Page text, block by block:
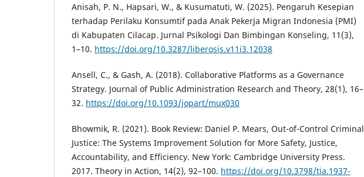
Anisah, P. N., Hapsari, W., & Kusumatuti, W. (2025). Pengaruh Kesepian
terhadap Perilaku Konsumtif pada Anak Pekerja Migran Indonesia (PMI)
di Kabupaten Cilacap. Jurnal Psikologi Dan Bimbingan Konseling, 11(3),
1–10. https://doi.org/10.3287/liberosis.v11i3.12038
Ansell, C., & Gash, A. (2018). Collaborative Platforms as a Governance
Strategy. Journal of Public Administration Research and Theory, 28(1), 16–
32. https://doi.org/10.1093/jopart/mux030
Bhowmik, R. (2021). Book Review: Daniel P. Mears, Out-of-Control Criminal
Justice: The Systems Improvement Solution for More Safety, Justice,
Accountability, and Efficiency. New York: Cambridge University Press.
2017. Theory in Action, 14(2), 92–100. https://doi.org/10.3798/tia.1937-